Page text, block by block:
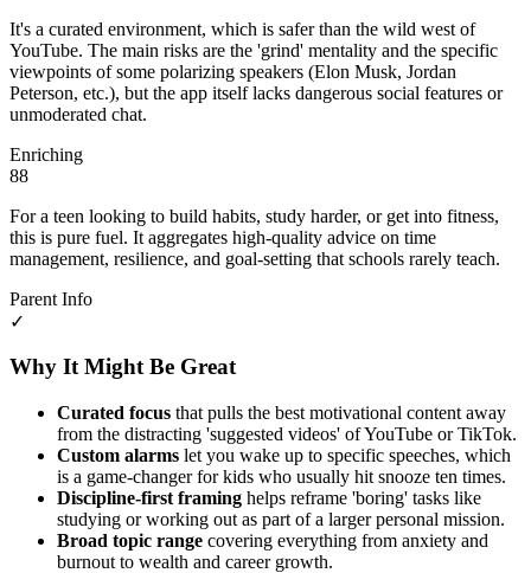
It's a curated environment, which is safer than the wild west of
YouTube. The main risks are the 'grind' mentality and the specific
viewpoints of some polarizing speakers (Elon Musk, Jordan
Peterson, etc.), but the app itself lacks dangerous social features or
unmoderated chat.
Enriching
88
For a teen looking to build habits, study harder, or get into fitness,
this is pure fuel. It aggregates high-quality advice on time
management, resilience, and goal-setting that schools rarely teach.
Parent Info
✓
Why It Might Be Great
Curated focus that pulls the best motivational content away
from the distracting 'suggested videos' of YouTube or TikTok.
Custom alarms let you wake up to specific speeches, which
is a game-changer for kids who usually hit snooze ten times.
Discipline-first framing helps reframe 'boring' tasks like
studying or working out as part of a larger personal mission.
Broad topic range covering everything from anxiety and
burnout to wealth and career growth.